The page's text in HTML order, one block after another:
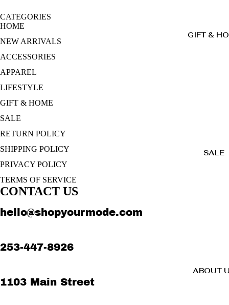
GIFT &
SALE
ABOUT
CATEGORIES
HOME
NEW ARRIVALS
ACCESSORIES
APPAREL
LIFESTYLE
GIFT & HOME
SALE
RETURN POLICY
SHIPPING POLICY
PRIVACY POLICY
TERMS OF SERVICE
CONTACT US
hello@shopyourmode.com
253-447-8926
1103 Main Street